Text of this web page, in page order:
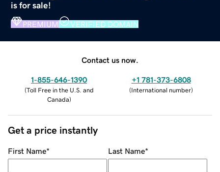
is for sale!
PREMIUM VERIFIED DOMAIN
Contact us now.
1-855-646-1390
(Toll Free in the U.S. and
Canada)
+1 781-373-6808
(International number)
Get a price instantly
First Name* Last Name*